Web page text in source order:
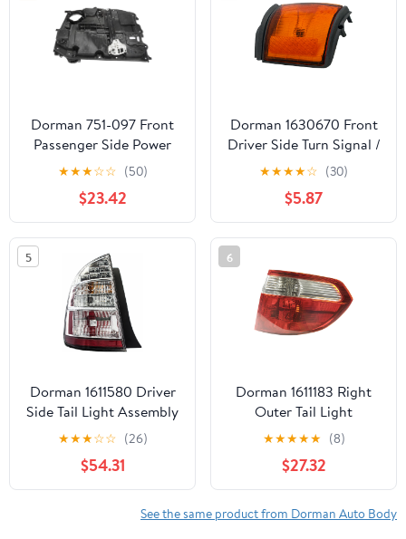
Dorman 751-097 Front
Passenger Side Power
Window Motor and
Regulator Assembly for
Specific Dodge Models
★★★☆☆ (50)
$23.42
Dorman 1630670 Front
Driver Side Turn Signal /
Parking Light Assembly
for Specific Toyota
Models
★★★★☆ (30)
$5.87
5
Dorman 1611580 Driver
Side Tail Light Assembly
for Specific Toyota
Models Fits select:
2006-2009 TOYOTA
PRIUS
★★★☆☆ (26)
$54.31
6
Dorman 1611183 Right
Outer Tail Light
Assembly for Specific
Honda Models
★★★★★ (8)
$27.32
See the same product from Dorman Auto Body